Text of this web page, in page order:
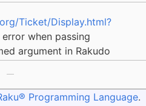
Ticket/Display.html?
when passing
argument in Rakudo
Programming Language.